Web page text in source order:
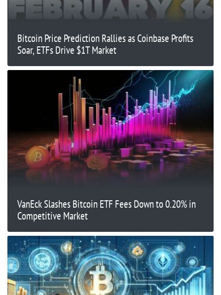
Bitcoin Price Prediction Rallies as Coinbase Profits
Soar, ETFs Drive $1T Market
VanEck Slashes Bitcoin ETF Fees Down to 0.20% in
Competitive Market